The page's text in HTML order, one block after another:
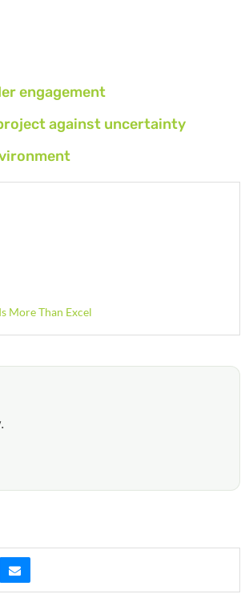
engagement
against uncertainty
More Than Excel